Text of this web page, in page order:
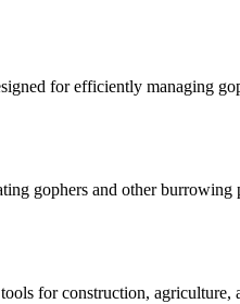
for efficiently managing
gophers and other burrowing
for construction,